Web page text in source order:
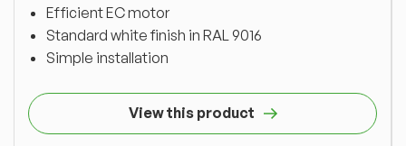
Efficient EC motor
Standard white finish in RAL 9016
Simple installation
View this product